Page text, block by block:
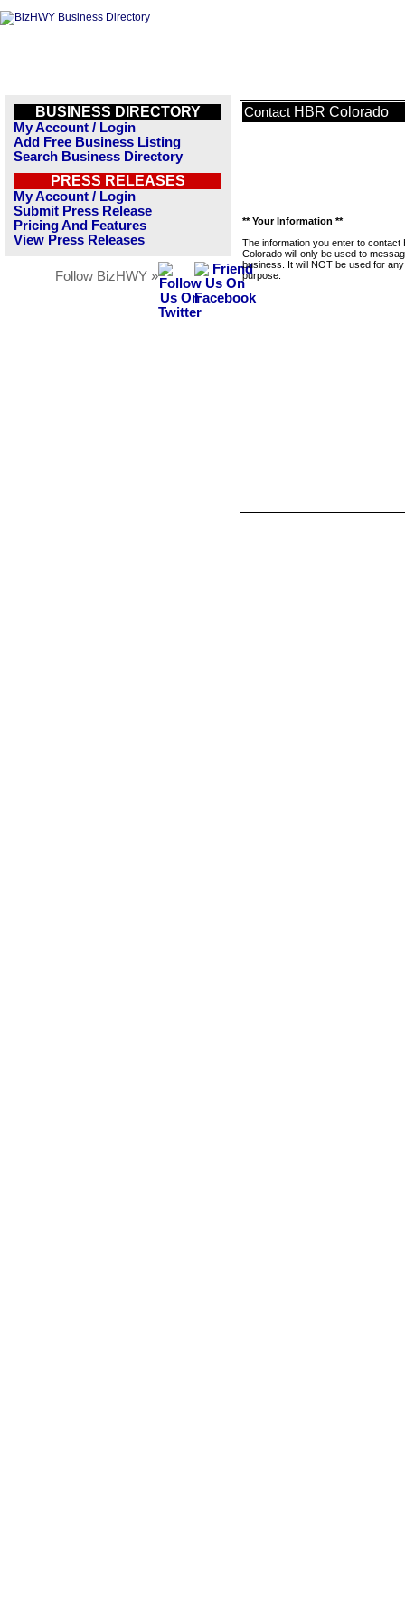
BUSINESS DIRECTORY
My Account / Login
Add Free Business Listing
Search Business Directory
PRESS RELEASES
My Account / Login
Submit Press Release
Pricing And Features
View Press Releases
Follow BizHWY »
Contact HBR Colorado
** Your Information **
The information you enter to contact
Colorado will only be used to
business. It will NOT be used for
purpose.